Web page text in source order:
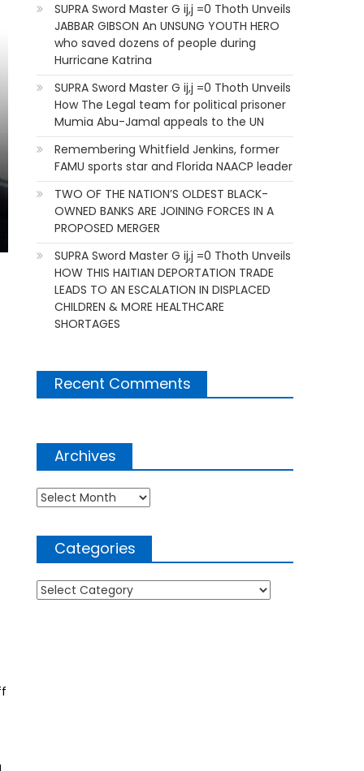
SUPRA Sword Master G ij,j =0 Thoth Unveils
JABBAR GIBSON An UNSUNG YOUTH HERO
who saved dozens of people during
Hurricane Katrina
SUPRA Sword Master G ij,j =0 Thoth Unveils
How The Legal team for political prisoner
Mumia Abu-Jamal appeals to the UN
Remembering Whitfield Jenkins, former
FAMU sports star and Florida NAACP leader
TWO OF THE NATION’S OLDEST BLACK-
OWNED BANKS ARE JOINING FORCES IN A
PROPOSED MERGER
SUPRA Sword Master G ij,j =0 Thoth Unveils
HOW THIS HAITIAN DEPORTATION TRADE
LEADS TO AN ESCALATION IN DISPLACED
CHILDREN & MORE HEALTHCARE
SHORTAGES
Recent Comments
Archives
Archives
Categories
Categories